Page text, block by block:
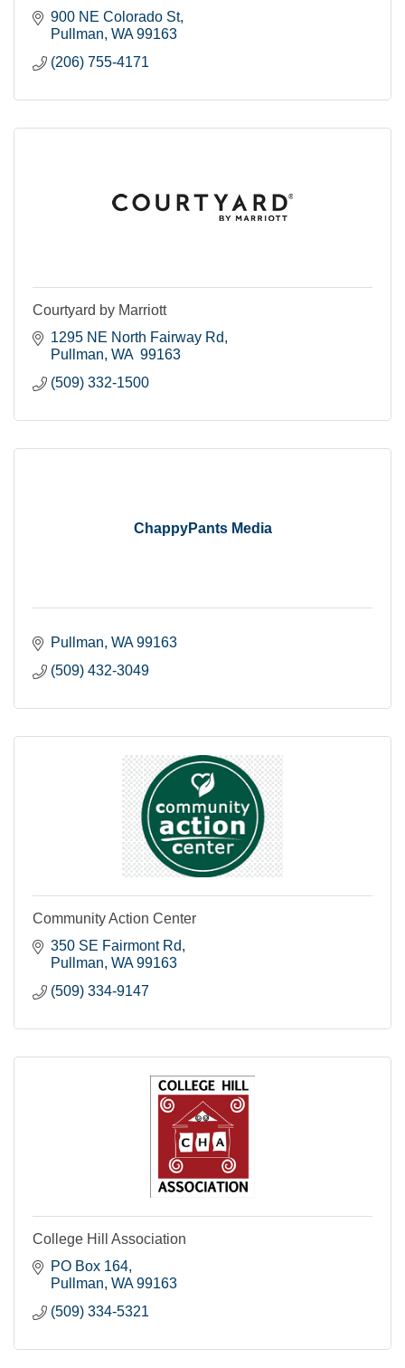
900 NE Colorado St
Pullman WA 99163
(206) 755-4171
Courtyard by Marriott
1295 NE North Fairway Rd
Pullman WA 99163
(509) 332-1500
ChappyPants Media
Pullman WA 99163
(509) 432-3049
Community Action Center
350 SE Fairmont Rd
Pullman WA 99163
(509) 334-9147
College Hill Association
PO Box 164
Pullman WA 99163
(509) 334-5321